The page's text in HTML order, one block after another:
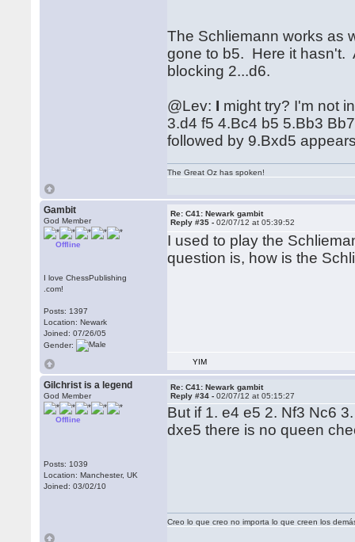
The Schliemann works as
gone to b5. Here it hasn't.
blocking 2...d6.
@Lev: I might try? I'm not
3.d4 f5 4.Bc4 b5 5.Bb3
followed by 9.Bxd5
The Great Oz has spoken!
Gambit
God Member
Offline
I love ChessPublishing
.com!
Posts: 1397
Location: Newark
Joined: 07/26/05
Gender:
Re: C41: Newark gambit
Reply #35 -02/07/12 at 05:39:52
I used to play the
question is, how is the
YIM
Gilchrist is a legend
God Member
Offline
Posts: 1039
Location: Manchester, UK
Joined: 03/02/10
Re: C41: Newark gambit
Reply #34 -02/07/12 at 05:15:27
But if 1. e4 e5 2. Nf3 Nc6
dxe5 there is no queen
Creo lo que creo no importa lo que creen los